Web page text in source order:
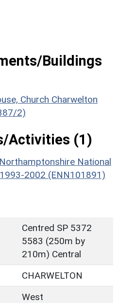
Buildings
Church Charwelton
2)
Activities (1)
National
2002 (ENN101891)
Centred SP 5372
5583 (250m by
210m) Central
CHARWELTON
West